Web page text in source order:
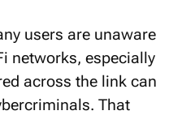
users are unaware
networks, especially
across the link can
That